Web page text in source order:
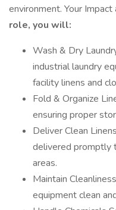
environment. Your
role, you will:
Wash & Dry
industrial laundry
facility linens and
Fold & Organize
ensuring proper
Deliver Clean
delivered promptly
areas.
Maintain
equipment clean